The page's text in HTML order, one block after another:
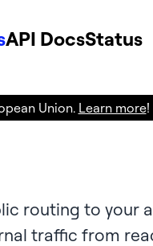
API DocsStatus
Union. Learn more!
routing to your
traffic from